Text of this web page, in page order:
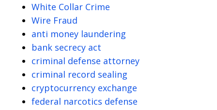
White Collar Crime
Wire Fraud
anti money laundering
bank secrecy act
criminal defense attorney
criminal record sealing
cryptocurrency exchange
federal narcotics defense